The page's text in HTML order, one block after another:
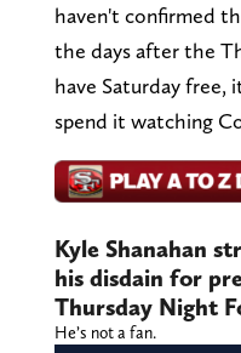
haven't confirmed
the days after the
have Saturday free,
spend it watching
Kyle Shanahan
his disdain for
Thursday Night
He’s not a fan.